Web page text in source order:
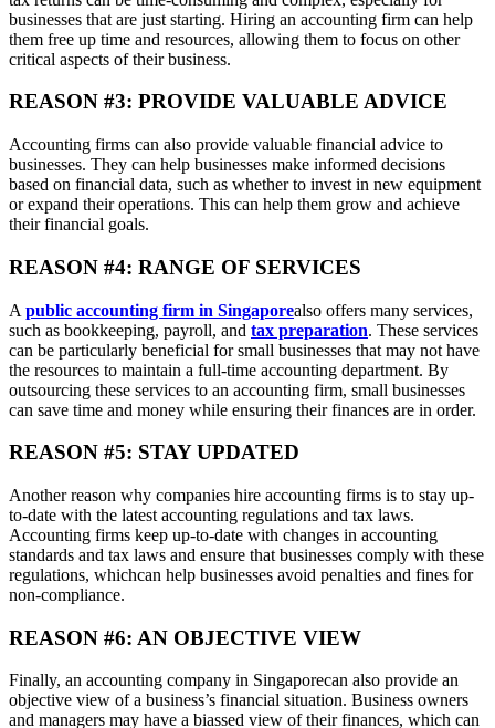
businesses that are just starting. Hiring an accounting firm can help
them free up time and resources, allowing them to focus on other
critical aspects of their business.
REASON #3: PROVIDE VALUABLE ADVICE
Accounting firms can also provide valuable financial advice to
businesses. They can help businesses make informed decisions
based on financial data, such as whether to invest in new equipment
or expand their operations. This can help them grow and achieve
their financial goals.
REASON #4: RANGE OF SERVICES
A public accounting firm in Singaporealso offers many services,
such as bookkeeping, payroll, and tax preparation. These services
can be particularly beneficial for small businesses that may not have
the resources to maintain a full-time accounting department. By
outsourcing these services to an accounting firm, small businesses
can save time and money while ensuring their finances are in order.
REASON #5: STAY UPDATED
Another reason why companies hire accounting firms is to stay up-
to-date with the latest accounting regulations and tax laws.
Accounting firms keep up-to-date with changes in accounting
standards and tax laws and ensure that businesses comply with these
regulations, whichcan help businesses avoid penalties and fines for
non-compliance.
REASON #6: AN OBJECTIVE VIEW
Finally, an accounting company in Singaporecan also provide an
objective view of a business’s financial situation. Business owners
and managers may have a biassed view of their finances, which can